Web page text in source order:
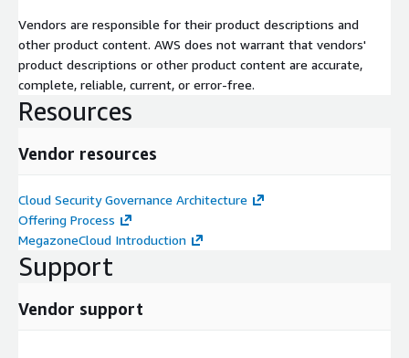
Vendors are responsible for their product descriptions and
other product content. AWS does not warrant that vendors'
product descriptions or other product content are accurate,
complete, reliable, current, or error-free.
Resources
Vendor resources
Cloud Security Governance Architecture
Offering Process
MegazoneCloud Introduction
Support
Vendor support